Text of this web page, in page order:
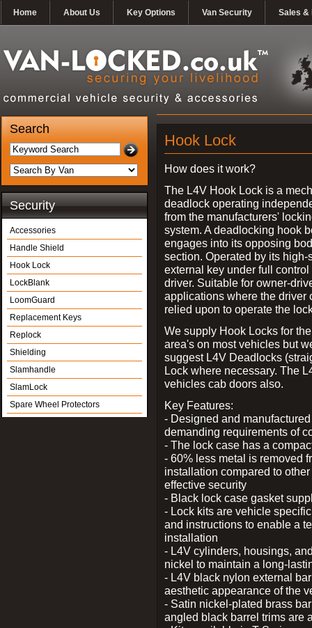
Home About Us Key Options Van Security Sales &
Search
Security
Accessories
Handle Shield
Hook Lock
LockBlank
LoomGuard
Replacement Keys
Replock
Shielding
Slamhandle
SlamLock
Spare Wheel Protectors
Hook Lock
How does it work?
The L4V Hook Lock is a
deadlock operating
from the manufacturers'
system. A deadlocking hook
engages into its opposing
section. Operated by its high-
external key under full control
driver. Suitable for owner-
applications where the driver
relied upon to operate the
We supply Hook Locks for
area's on most vehicles but
suggest L4V Deadlocks
Lock where necessary. The
vehicles cab doors also.
Key Features:
- Designed and
demanding requirements of
- The lock case has a
- 60% less metal is removed
installation compared to
effective security
- Black lock case gasket
- Lock kits are vehicle
and instructions to enable a
installation
- L4V cylinders, housings,
nickel to maintain a long-
- L4V black nylon external
aesthetic appearance of the
- Satin nickel-plated brass
angled black barrel trims are